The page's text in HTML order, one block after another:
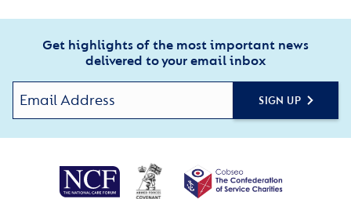
Get highlights of the most important news
delivered to your email inbox
SIGN UP